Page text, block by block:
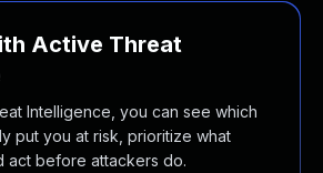
Active Threat
Intelligence, you can see which
put you at risk, prioritize what
act before attackers do.